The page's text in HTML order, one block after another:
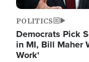
POLITICS
Democrats Pick
in MI, Bill Maher
Work'